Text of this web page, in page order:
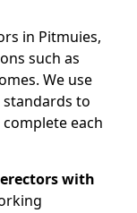
in Pitmuies,
such as
We use
to
each
with